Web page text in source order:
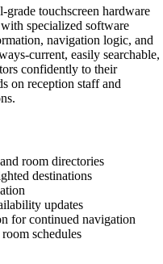
grade touchscreen hardware
specialized software
navigation logic, and
current, easily searchable,
confidently to their
on reception staff and
room directories
destinations
updates
for continued navigation
schedules